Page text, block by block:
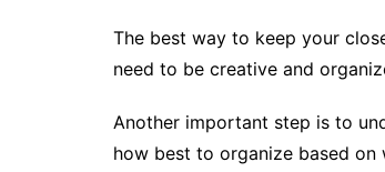
The best way to keep your
need to be creative and
Another important step is to
how best to organize based